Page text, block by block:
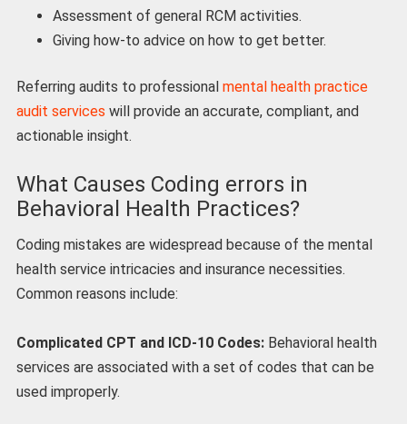
Assessment of general RCM activities.
Giving how-to advice on how to get better.
Referring audits to professional mental health practice
audit services will provide an accurate, compliant, and
actionable insight.
What Causes Coding errors in
Behavioral Health Practices?
Coding mistakes are widespread because of the mental
health service intricacies and insurance necessities.
Common reasons include:
Complicated CPT and ICD-10 Codes:Behavioral health
services are associated with a set of codes that can be
used improperly.